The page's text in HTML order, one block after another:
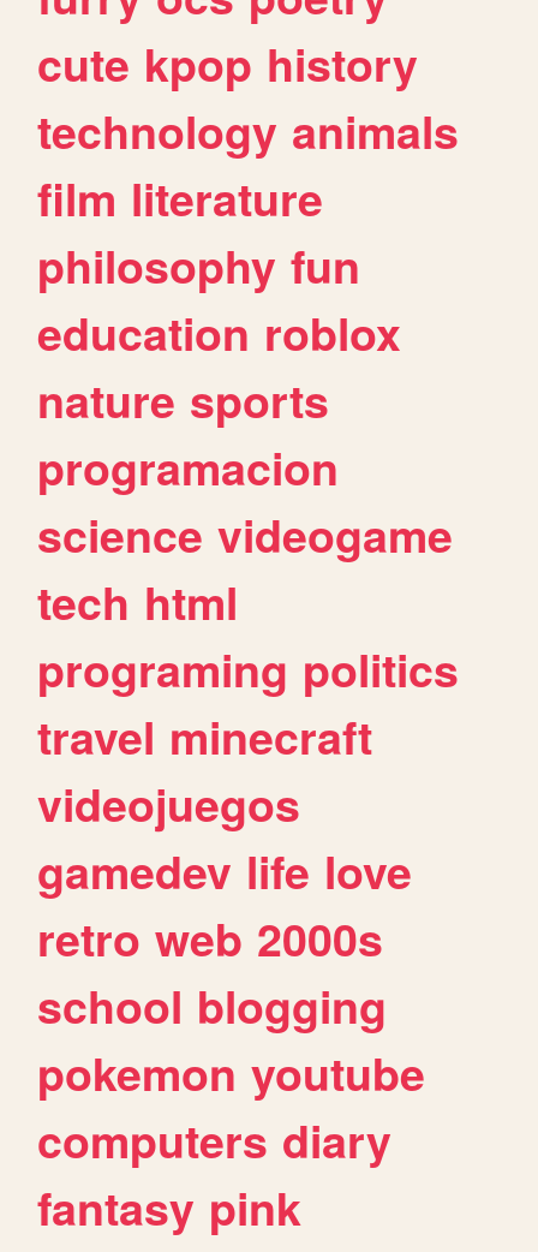
cute kpop history
technology animals
film literature
philosophy fun
education roblox
nature sports
programacion
science videogame
tech html
programing politics
travel minecraft
videojuegos
gamedev life love
retro web 2000s
school blogging
pokemon youtube
computers diary
fantasy pink